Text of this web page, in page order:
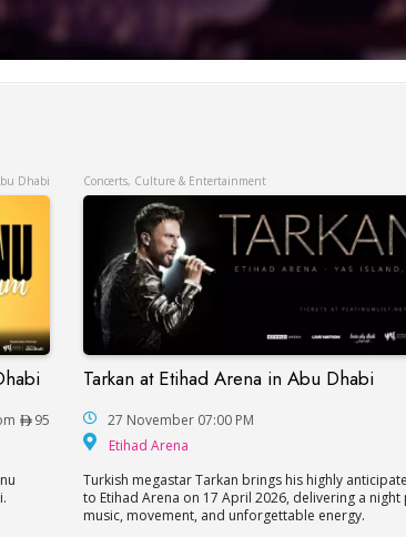
Dhabi
Dhabi
95
Concerts, Culture & Entertainment
Tarkan at Etihad Arena in Abu Dhabi
Tarkan at Etihad Arena in Abu Dhabi
27 November 07:00 PM
Etihad Arena
Turkish megastar Tarkan brings his highly
to Etihad Arena on 17 April 2026, delivering a
music, movement, and unforgettable energy.